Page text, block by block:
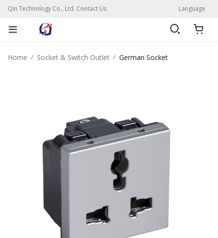
Qin Technology Co., Ltd. Contact Us Language
Home Socket & Switch Outlet German Socket